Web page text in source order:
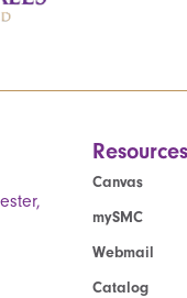
Resources
Canvas
mySMC
Webmail
Catalog